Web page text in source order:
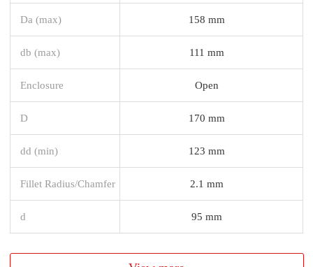
Da (max) 158 mm
db (max) 111 mm
Enclosure Open
D 170 mm
dd (min) 123 mm
Fillet Radius/Chamfer 2.1 mm
d 95 mm